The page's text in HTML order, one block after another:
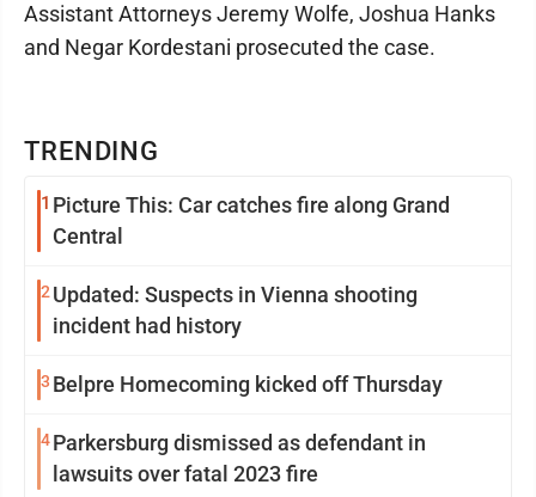
TRENDING
1 Picture This: Car catches fire along Grand
Central
2 Updated: Suspects in Vienna shooting
incident had history
3 Belpre Homecoming kicked off Thursday
4Parkersburg dismissed as defendant in
lawsuits over fatal 2023 fire
Assistant Attorneys Jeremy Wolfe, Joshua Hanks
and Negar Kordestani prosecuted the case.